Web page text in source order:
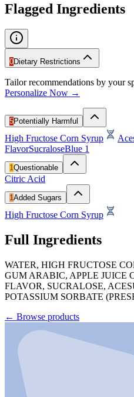
Flagged Ingredients
0Dietary Restrictions
Tailor recommendations by your
Personalize Now →
5Potentially Harmful
High Fructose Corn Syrup
FlavorSucraloseBlue 1
1Questionable
Citric Acid
1Added Sugars
High Fructose Corn Syrup
Full Ingredients
WATER, HIGH FRUCTOSE
GUM ARABIC, APPLE JUICE
FLAVOR, SUCRALOSE,
POTASSIUM SORBATE
← Browse products